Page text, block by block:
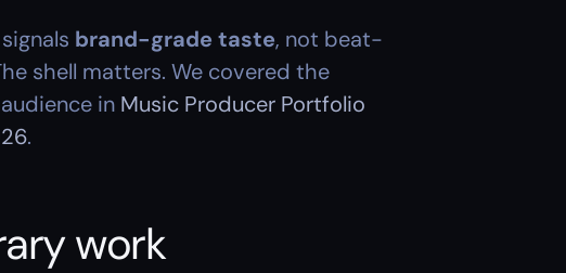
brand-grade taste, not beat-
shell matters. We covered the
in Music Producer Portfolio
.
work